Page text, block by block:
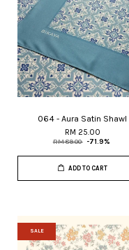
064 - Aura Satin Shawl
RM 25.00
RM 89.00 -71.9%
ADD TO CART
SALE